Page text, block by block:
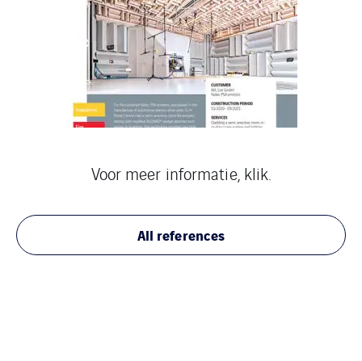
Voor meer informatie, klik.
All references